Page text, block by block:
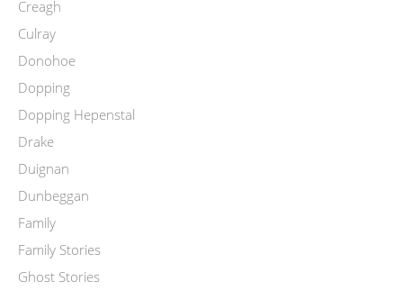
Creagh
Culray
Donohoe
Dopping
Dopping Hepenstal
Drake
Duignan
Dunbeggan
Family
Family Stories
Ghost Stories